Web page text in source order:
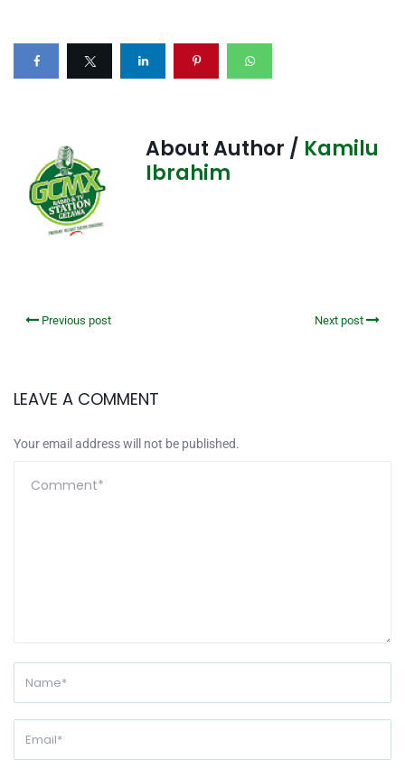
About Author / Kamilu
Ibrahim
Previous post Next post
LEAVE A COMMENT
Your email address will not be published.